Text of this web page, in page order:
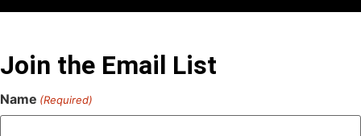
Join the Email List
Name (Required)